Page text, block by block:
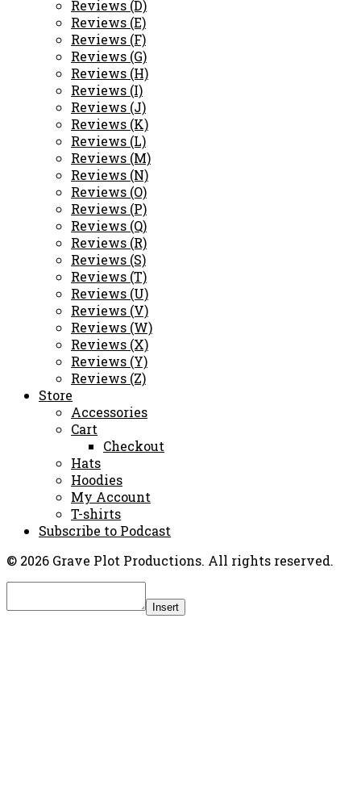
Reviews (D)
Reviews (E)
Reviews (F)
Reviews (G)
Reviews (H)
Reviews (I)
Reviews (J)
Reviews (K)
Reviews (L)
Reviews (M)
Reviews (N)
Reviews (O)
Reviews (P)
Reviews (Q)
Reviews (R)
Reviews (S)
Reviews (T)
Reviews (U)
Reviews (V)
Reviews (W)
Reviews (X)
Reviews (Y)
Reviews (Z)
Store
Accessories
Cart
Checkout
Hats
Hoodies
My Account
T-shirts
Subscribe to Podcast
© 2026 Grave Plot Productions. All rights reserved.
Insert